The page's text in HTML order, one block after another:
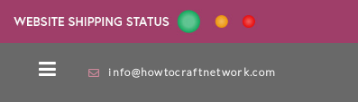
info@howtocraftnetwork.com